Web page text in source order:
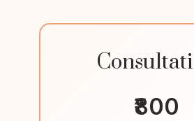
₹800